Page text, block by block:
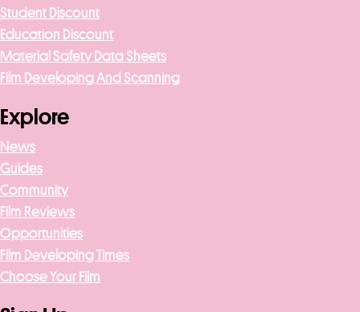
Student Discount
Education Discount
Material Safety Data Sheets
Film Developing And Scanning
Explore
News
Guides
Community
Film Reviews
Opportunities
Film Developing Times
Choose Your Film